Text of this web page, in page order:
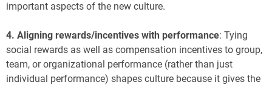
important aspects of the new culture.
4. Aligning rewards/incentives with performance: Tying
social rewards as well as compensation incentives to group,
team, or organizational performance (rather than just
individual performance) shapes culture because it gives the